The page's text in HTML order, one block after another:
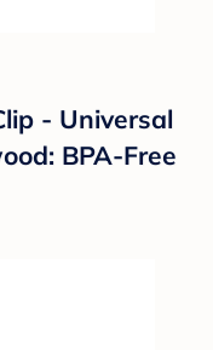
- Universal
BPA-Free